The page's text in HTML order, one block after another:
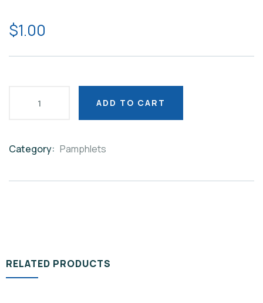
$1.00
ADD TO CART
Category: Pamphlets
RELATED PRODUCTS